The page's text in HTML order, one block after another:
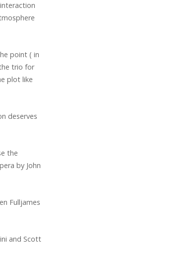
point ( in
trio for
plot like
deserves
the
by John
Fulljames
and Scott